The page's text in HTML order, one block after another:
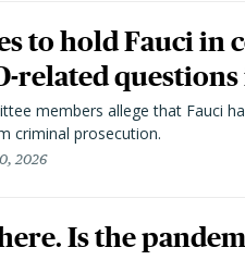
to hold Fauci in
related
members allege that Fauci
criminal prosecution.
2026
Is the